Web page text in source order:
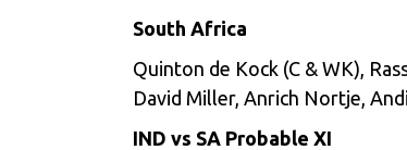
South Africa
Quinton de Kock (C & WK),
David Miller, Anrich Nortje,
IND vs SA Probable XI